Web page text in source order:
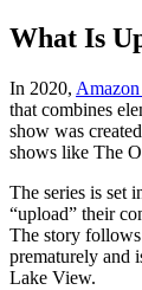
What Is
In 2020,
that combines
show was
shows like The
The series is set
“upload” their
The story
prematurely and
Lake View.